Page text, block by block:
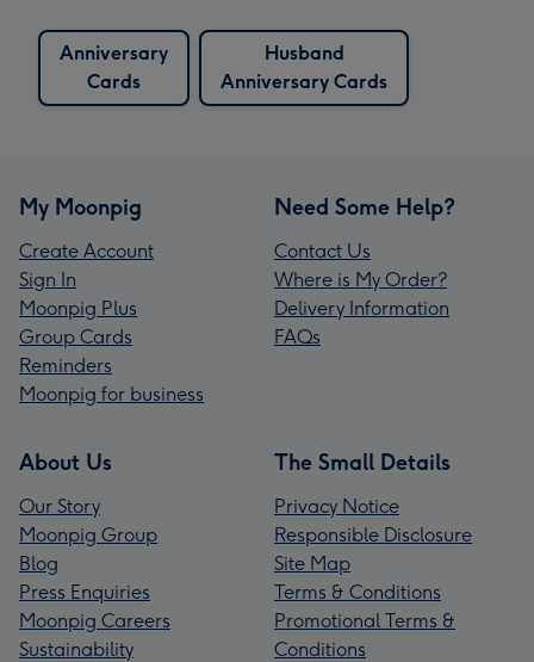
Anniversary
Cards
Husband
Anniversary Cards
My Moonpig
Create Account
Sign In
Moonpig Plus
Group Cards
Reminders
Moonpig for business
Need Some Help?
Contact Us
Where is My Order?
Delivery Information
FAQs
About Us
Our Story
Moonpig Group
Blog
Press Enquiries
Moonpig Careers
Sustainability
The Small Details
Privacy Notice
Responsible Disclosure
Site Map
Terms & Conditions
Promotional Terms &
Conditions